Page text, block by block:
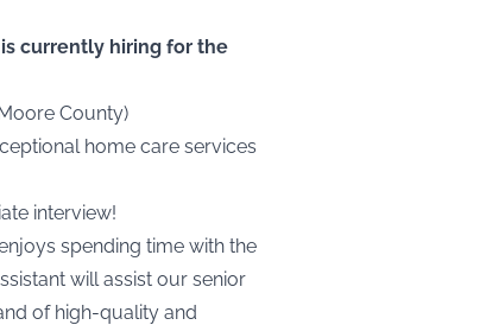
currently hiring for the
County)
home care services
interview!
spending time with the
will assist our senior
of high-quality and